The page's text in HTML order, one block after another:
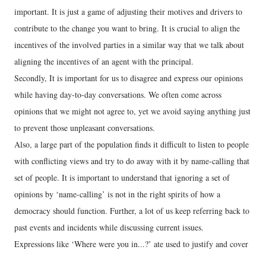
important. It is just a game of adjusting their motives and drivers to
contribute to the change you want to bring. It is crucial to align the
incentives of the involved parties in a similar way that we talk about
aligning the incentives of an agent with the principal.
Secondly, It is important for us to disagree and express our opinions
while having day-to-day conversations. We often come across
opinions that we might not agree to, yet we avoid saying anything just
to prevent those unpleasant conversations.
Also, a large part of the population finds it difficult to listen to people
with conflicting views and try to do away with it by name-calling that
set of people. It is important to understand that ignoring a set of
opinions by ‘name-calling’ is not in the right spirits of how a
democracy should function. Further, a lot of us keep referring back to
past events and incidents while discussing current issues.
Expressions like ‘Where were you in...?’ ate used to justify and cover